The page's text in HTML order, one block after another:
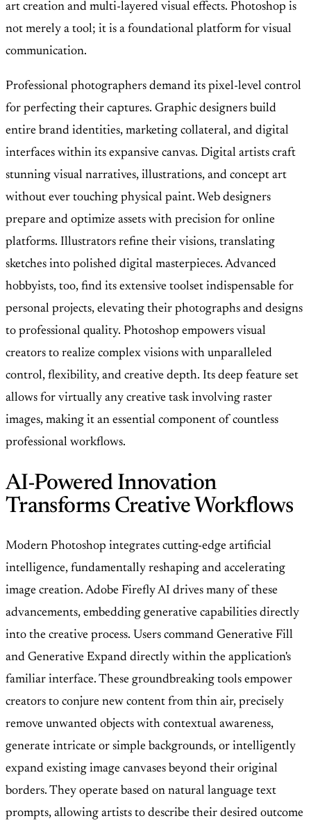
art creation and multi-layered visual effects. Photoshop is
not merely a tool; it is a foundational platform for visual
communication.
Professional photographers demand its pixel-level control
for perfecting their captures. Graphic designers build
entire brand identities, marketing collateral, and digital
interfaces within its expansive canvas. Digital artists craft
stunning visual narratives, illustrations, and concept art
without ever touching physical paint. Web designers
prepare and optimize assets with precision for online
platforms. Illustrators refine their visions, translating
sketches into polished digital masterpieces. Advanced
hobbyists, too, find its extensive toolset indispensable for
personal projects, elevating their photographs and designs
to professional quality. Photoshop empowers visual
creators to realize complex visions with unparalleled
control, flexibility, and creative depth. Its deep feature set
allows for virtually any creative task involving raster
images, making it an essential component of countless
professional workflows.
AI-Powered Innovation
Transforms Creative Workflows
Modern Photoshop integrates cutting-edge artificial
intelligence, fundamentally reshaping and accelerating
image creation. Adobe Firefly AI drives many of these
advancements, embedding generative capabilities directly
into the creative process. Users command Generative Fill
and Generative Expand directly within the application's
familiar interface. These groundbreaking tools empower
creators to conjure new content from thin air, precisely
remove unwanted objects with contextual awareness,
generate intricate or simple backgrounds, or intelligently
expand existing image canvases beyond their original
borders. They operate based on natural language text
prompts, allowing artists to describe their desired outcome